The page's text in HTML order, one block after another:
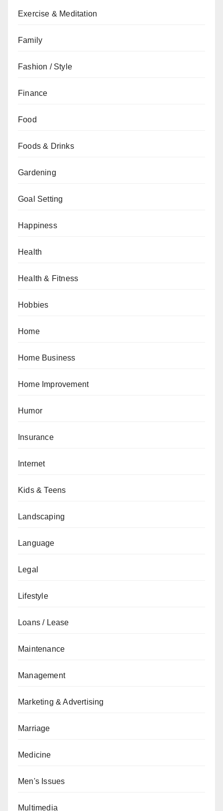
Exercise & Meditation
Family
Fashion / Style
Finance
Food
Foods & Drinks
Gardening
Goal Setting
Happiness
Health
Health & Fitness
Hobbies
Home
Home Business
Home Improvement
Humor
Insurance
Internet
Kids & Teens
Landscaping
Language
Legal
Lifestyle
Loans / Lease
Maintenance
Management
Marketing & Advertising
Marriage
Medicine
Men's Issues
Multimedia